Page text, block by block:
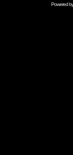
Powered